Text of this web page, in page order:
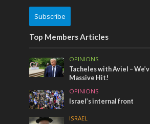
Subscribe
Top Members Articles
OPINIONS
Tacheles with Aviel –
Massive Hit!
OPINIONS
Israel’s internal front
ISRAEL